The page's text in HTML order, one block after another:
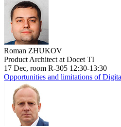
Roman ZHUKOV
Product Architect at Docet TI
17 Dec, room R-305 12:30-13:30
Opportunities and limitations of